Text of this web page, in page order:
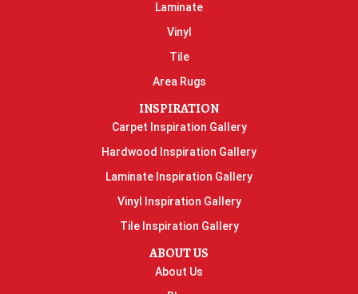
Laminate
Vinyl
Tile
Area Rugs
INSPIRATION
Carpet Inspiration Gallery
Hardwood Inspiration Gallery
Laminate Inspiration Gallery
Vinyl Inspiration Gallery
Tile Inspiration Gallery
ABOUT US
About Us